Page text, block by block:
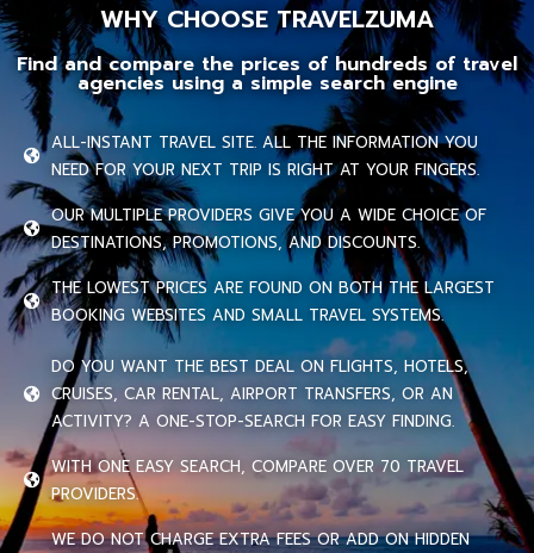
WHY CHOOSE TRAVELZUMA
Find and compare the prices of hundreds of travel
agencies using a simple search engine
ALL-INSTANT TRAVEL SITE. ALL THE INFORMATION YOU
NEED FOR YOUR NEXT TRIP IS RIGHT AT YOUR FINGERS.
OUR MULTIPLE PROVIDERS GIVE YOU A WIDE CHOICE OF
DESTINATIONS, PROMOTIONS, AND DISCOUNTS.
THE LOWEST PRICES ARE FOUND ON BOTH THE LARGEST
BOOKING WEBSITES AND SMALL TRAVEL SYSTEMS.
DO YOU WANT THE BEST DEAL ON FLIGHTS, HOTELS,
CRUISES, CAR RENTAL, AIRPORT TRANSFERS, OR AN
ACTIVITY? A ONE-STOP-SEARCH FOR EASY FINDING.
WITH ONE EASY SEARCH, COMPARE OVER 70 TRAVEL
PROVIDERS.
WE DO NOT CHARGE EXTRA FEES OR ADD ON HIDDEN